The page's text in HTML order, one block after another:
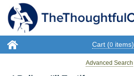
Cart (0 items)
Advanced Search